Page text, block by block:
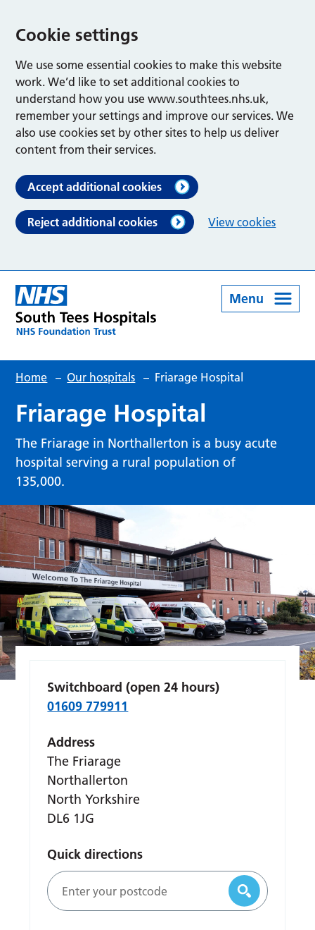
Cookie settings
We use some essential cookies to make this website
work. We’d like to set additional cookies to
understand how you use www.southtees.nhs.uk,
remember your settings and improve our services. We
also use cookies set by other sites to help us deliver
content from their services.
Accept additional cookies
Reject additional cookies View cookies
Menu
Home – Our hospitals – Friarage Hospital
Friarage Hospital
The Friarage in Northallerton is a busy acute
hospital serving a rural population of
135,000.
Switchboard (open 24 hours)
01609 779911
Address
The Friarage
Northallerton
North Yorkshire
DL6 1JG
Quick directions